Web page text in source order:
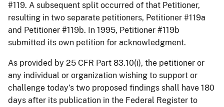
#119. A subsequent split occurred of that Petitioner,
resulting in two separate petitioners, Petitioner #119a
and Petitioner #119b. In 1995, Petitioner #119b
submitted its own petition for acknowledgment.
As provided by 25 CFR Part 83.10(i), the petitioner or
any individual or organization wishing to support or
challenge today’s two proposed findings shall have 180
days after its publication in the Federal Register to